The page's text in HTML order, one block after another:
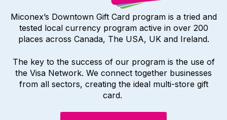
Miconex’s Downtown Gift Card program is a tried and
tested local currency program active in over 200
places across Canada, The USA, UK and Ireland.
The key to the success of our program is the use of
the Visa Network. We connect together businesses
from all sectors, creating the ideal multi-store gift
card.